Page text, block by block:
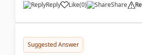
Reply Like(0) Share
Suggested Answer